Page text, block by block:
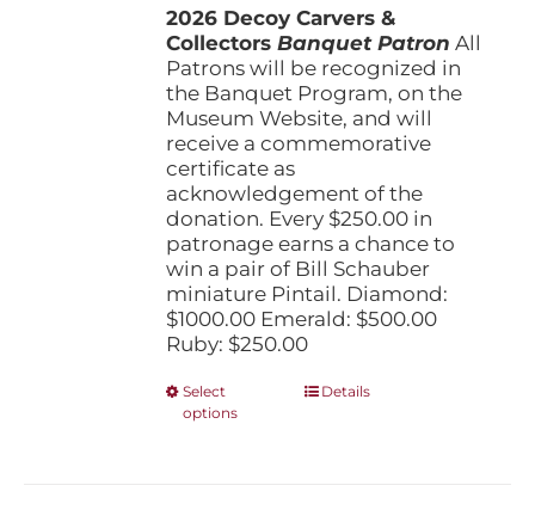
product
page
through
$1,000.00
2026 Decoy Carvers &
CollectorsBanquet Patron All
Patrons will be recognized in
the Banquet Program, on the
Museum Website, and will
receive a commemorative
certificate as
acknowledgement of the
donation. Every $250.00 in
patronage earns a chance to
win a pair of Bill Schauber
miniature Pintail. Diamond:
$1000.00 Emerald: $500.00
Ruby: $250.00
Select
options
ThisDetails